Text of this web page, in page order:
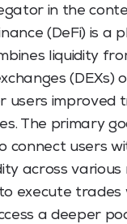
in the
(DeFi) is a
liquidity
(DEXs)
users improved
The primary
connect users
across various
execute trades
a deeper